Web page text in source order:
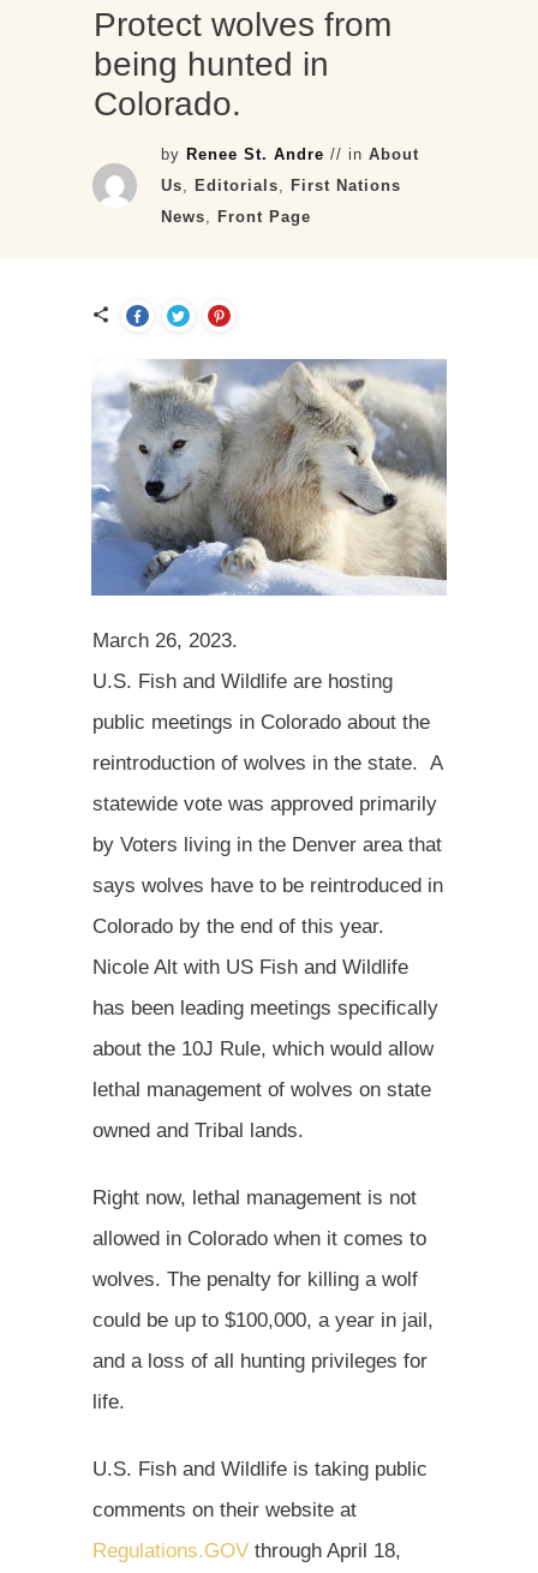
Protect wolves from
being hunted in
Colorado.
by Renee St. Andre // inAbout
Us
Editorials
First Nations
News
Front Page
March 26, 2023.
U.S. Fish and Wildlife are hosting
public meetings in Colorado about the
reintroduction of wolves in the state. A
statewide vote was approved primarily
by Voters living in the Denver area that
says wolves have to be reintroduced in
Colorado by the end of this year.
Nicole Alt with US Fish and Wildlife
has been leading meetings specifically
about the 10J Rule, which would allow
lethal management of wolves on state
owned and Tribal lands.
Right now, lethal management is not
allowed in Colorado when it comes to
wolves. The penalty for killing a wolf
could be up to $100,000, a year in jail,
and a loss of all hunting privileges for
life.
U.S. Fish and Wildlife is taking public
comments on their website at
Regulations.GOV through April 18,